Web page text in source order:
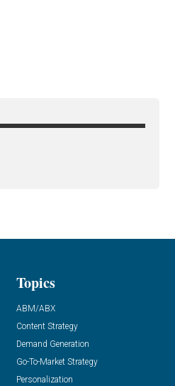
Topics
ABM/ABX
Content Strategy
Demand Generation
Go-To-Market Strategy
Personalization